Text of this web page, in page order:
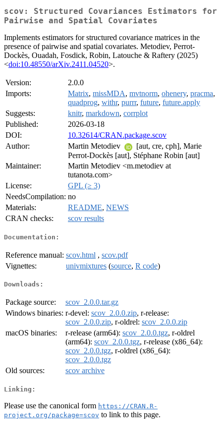
scov: Structured Covariances Estimators for
Pairwise and Spatial Covariates
Implements estimators for structured covariance matrices in the
presence of pairwise and spatial covariates. Metodiev, Perrot-
Dockès, Ouadah, Fosdick, Robin, Latouche & Raftery (2025)
<doi:10.48550/arXiv.2411.04520>.
Version:
2.0.0
Imports:
Matrix, missMDA, mvtnorm, ohenery, pracma,
quadprog, withr, purrr, future, future.apply
Suggests:
knitr, markdown, corrplot
Published:
2026-03-18
DOI:
10.32614/CRAN.package.scov
Author:
Martin Metodiev
[aut, cre, cph], Marie
Perrot-Dockès [aut], Stéphane Robin [aut]
Maintainer:
Martin Metodiev <m.metodiev at
tutanota.com>
License:
GPL (≥ 3)
NeedsCompilation: no
Materials:
README, NEWS
CRAN checks:
scov results
Documentation:
Reference manual: scov.html , scov.pdf
Vignettes:
univmixtures (source, R code)
Downloads:
Package source:
scov_2.0.0.tar.gz
Windows binaries: r-devel: scov_2.0.0.zip, r-release:
scov_2.0.0.zip, r-oldrel: scov_2.0.0.zip
macOS binaries:
r-release (arm64): scov_2.0.0.tgz, r-oldrel
(arm64): scov_2.0.0.tgz, r-release (x86_64):
scov_2.0.0.tgz, r-oldrel (x86_64):
scov_2.0.0.tgz
Old sources:
scov archive
Linking:
Please use the canonical form https://CRAN.R-
project.org/package=scov to link to this page.